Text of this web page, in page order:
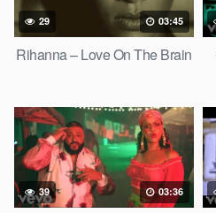
29 03:45
Rihanna – Love On The Brain
39 03:36